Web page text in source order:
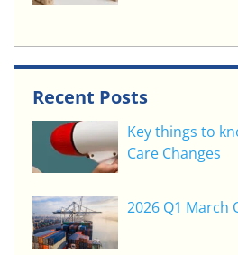
Recent Posts
Key things to
Care Changes
2026 Q1 March